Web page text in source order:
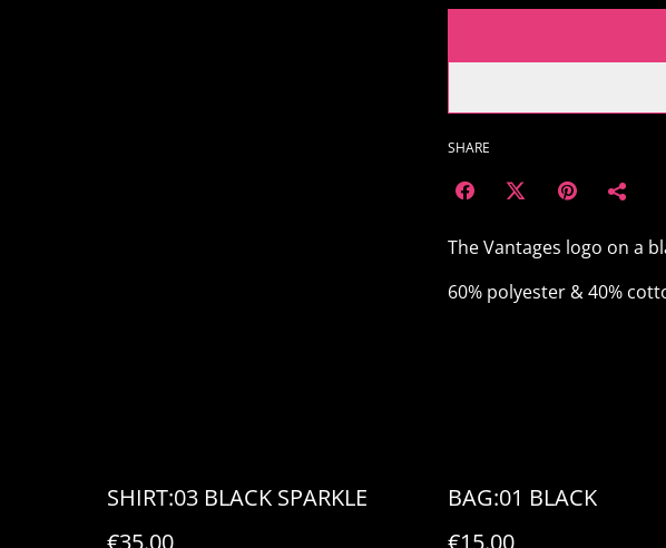
SHARE
The Vantages logo on a
60% polyester & 40%
SHIRT:03 BLACK SPARKLE
€35.00
BAG:01 BLACK
€15.00